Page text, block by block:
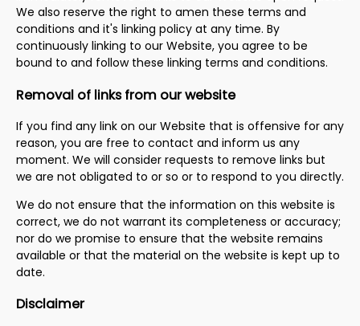
We also reserve the right to amen these terms and
conditions and it's linking policy at any time. By
continuously linking to our Website, you agree to be
bound to and follow these linking terms and conditions.
Removal of links from our website
If you find any link on our Website that is offensive for any
reason, you are free to contact and inform us any
moment. We will consider requests to remove links but
we are not obligated to or so or to respond to you directly.
We do not ensure that the information on this website is
correct, we do not warrant its completeness or accuracy;
nor do we promise to ensure that the website remains
available or that the material on the website is kept up to
date.
Disclaimer